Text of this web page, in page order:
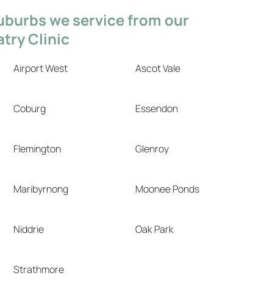
we service from our
Clinic
Airport West Ascot Vale
Coburg Essendon
Flemington Glenroy
Maribyrnong Moonee Ponds
Niddrie Oak Park
Strathmore